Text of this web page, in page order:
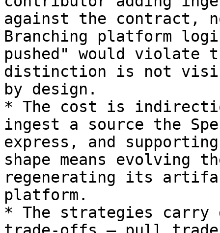
against the contract,
Branching platform
pushed" would violate
distinction is not
by design.
* The cost is
ingest a source the
express, and
shape means evolving
regenerating its
platform.
* The strategies